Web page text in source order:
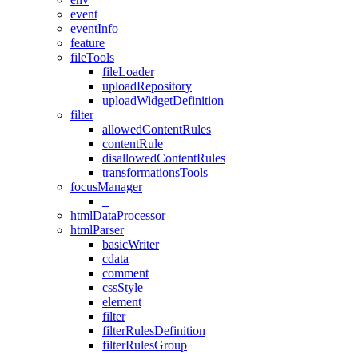
event
eventInfo
feature
fileTools
fileLoader
uploadRepository
uploadWidgetDefinition
filter
allowedContentRules
contentRule
disallowedContentRules
transformationsTools
focusManager
htmlDataProcessor
htmlParser
basicWriter
cdata
comment
cssStyle
element
filter
filterRulesDefinition
filterRulesGroup